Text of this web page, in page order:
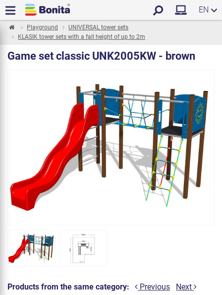
EN
Playground
UNIVERSAL tower sets
KLASIK tower sets with a fall height of up to 2m
Game set classic UNK2005KW - brown
Products from the same category: Previous Next